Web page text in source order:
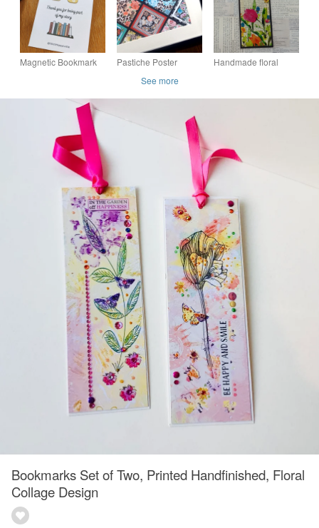
Magnetic Bookmark
Part of My Story, Y
Pastiche Poster
Handmade floral
See more
Bookmarks Set of Two, Printed Handfinished, Floral
Collage Design